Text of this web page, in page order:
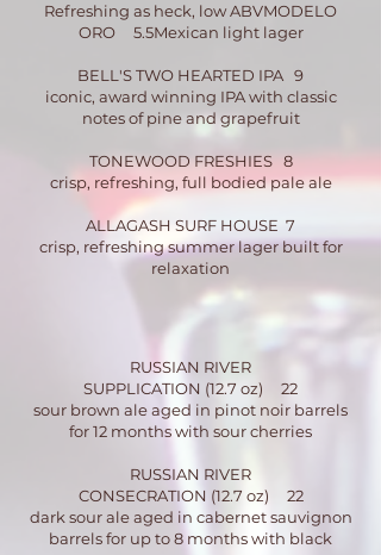
Refreshing as heck, low ABVMODELO
ORO 5.5Mexican light lager
BELL'S TWO HEARTED IPA 9
iconic, award winning IPA with classic
notes of pine and grapefruit
TONEWOOD FRESHIES 8
crisp, refreshing, full bodied pale ale
ALLAGASH SURF HOUSE 7
crisp, refreshing summer lager built for
relaxation
RUSSIAN RIVER
SUPPLICATION (12.7 oz) 22
sour brown ale aged in pinot noir barrels
for 12 months with sour cherries
RUSSIAN RIVER
CONSECRATION (12.7 oz) 22
dark sour ale aged in cabernet sauvignon
barrels for up to 8 months with black